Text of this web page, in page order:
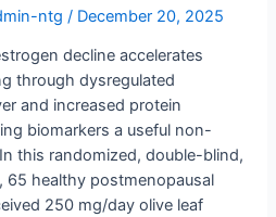
ntg/ December 20, 2025
decline accelerates
through dysregulated
and increased protein
biomarkers a useful non-
this randomized, double-blind,
healthy postmenopausal
250 mg/day olive leaf